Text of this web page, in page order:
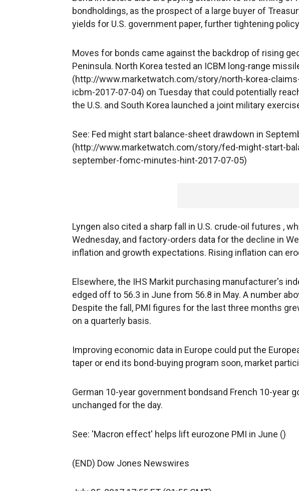
bondholdings, as the prospect of a large buyer of
yields for U.S. government paper, further tightening
Moves for bonds came against the backdrop of rising
Peninsula. North Korea tested an ICBM long-range
(http://www.marketwatch.com/story/north-korea-
icbm-2017-07-04) on Tuesday that could potentially
the U.S. and South Korea launched a joint military
See: Fed might start balance-sheet drawdown in
(http://www.marketwatch.com/story/fed-might-start-
september-fomc-minutes-hint-2017-07-05)
Lyngen also cited a sharp fall in U.S. crude-oil futures ,
Wednesday, and factory-orders data for the decline in
inflation and growth expectations. Rising inflation can
Elsewhere, the IHS Markit purchasing manufacturer's
edged off to 56.3 in June from 56.8 in May. A number
Despite the fall, PMI figures for the last three months
on a quarterly basis.
Improving economic data in Europe could put the
taper or end its bond-buying program soon, market
German 10-year government bondsand French 10-year
unchanged for the day.
See: 'Macron effect' helps lift eurozone PMI in June ()
(END) Dow Jones Newswires